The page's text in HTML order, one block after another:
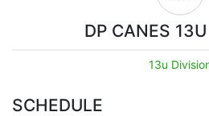
DP CANES
13u
SCHEDULE